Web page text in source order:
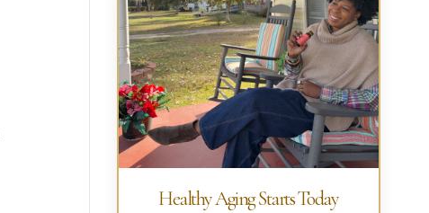
Healthy Aging Starts Today